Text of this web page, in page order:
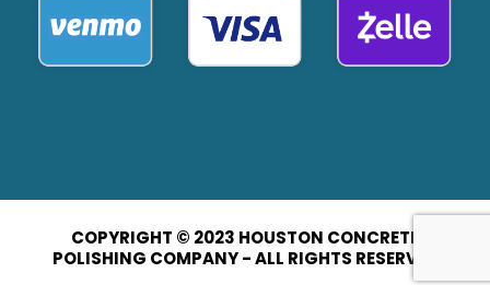
COPYRIGHT © 2023 HOUSTON CONCRETE
POLISHING COMPANY - ALL RIGHTS RESERVED